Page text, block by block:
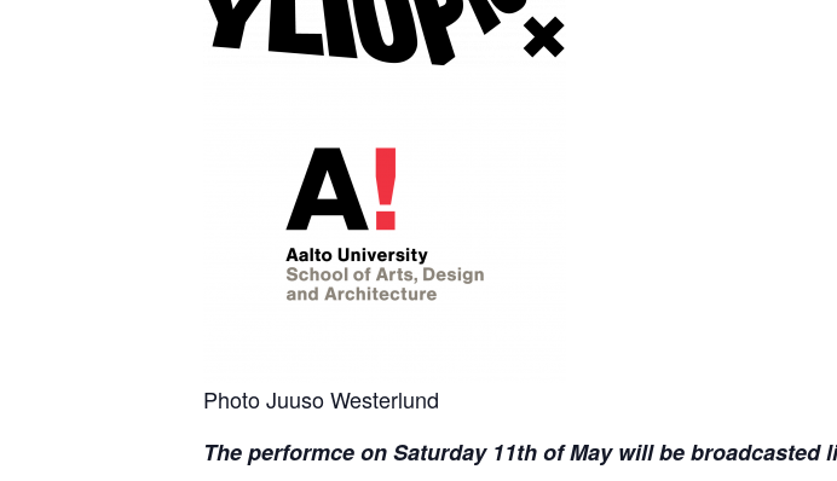
Photo Juuso Westerlund
The performce on Saturday 11th of May will be broadcasted